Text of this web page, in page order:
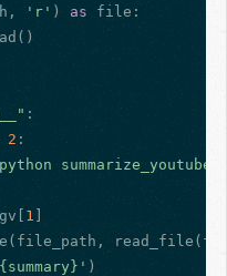
'r' ) as file:
:
2 :
1
{summary} ' )